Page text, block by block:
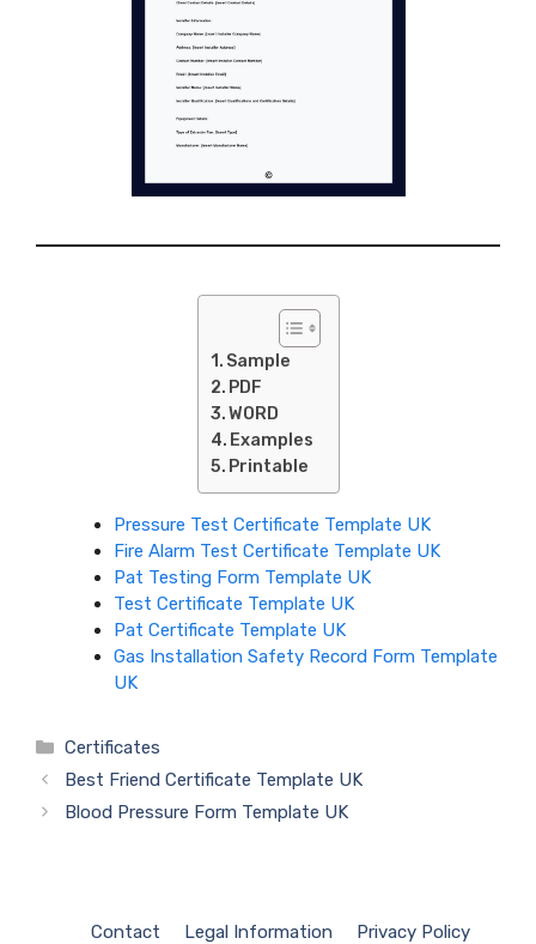
Sample
PDF
WORD
Examples
Printable
Pressure Test Certificate Template UK
Fire Alarm Test Certificate Template UK
Pat Testing Form Template UK
Test Certificate Template UK
Pat Certificate Template UK
Gas Installation Safety Record Form Template
UK
Categories
Certificates
Best Friend Certificate Template UK
Blood Pressure Form Template UK
Contact Legal Information
Privacy Policy